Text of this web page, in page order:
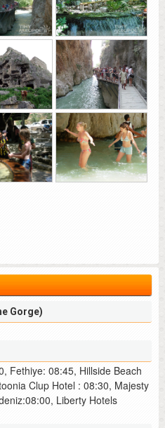
Gorge)
Fethiye: 08:45, Hillside Beach
Clup Hotel : 08:30, Majesty
Liberty Hotels